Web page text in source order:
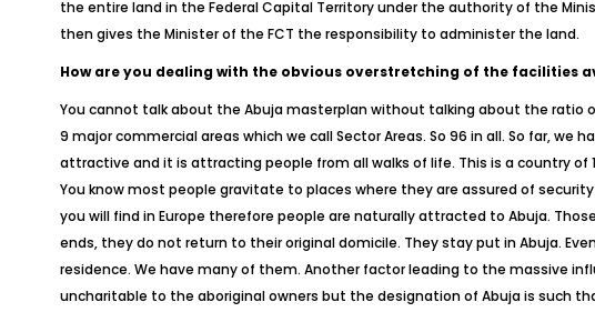
the entire land in the Federal Capital Territory under the authority of the
then gives the Minister of the FCT the responsibility to administer the land.
How are you dealing with the obvious overstretching of the
You cannot talk about the Abuja masterplan without talking about the ratio
9 major commercial areas which we call Sector Areas. So 96 in all. So far, we
attractive and it is attracting people from all walks of life. This is a country of
You know most people gravitate to places where they are assured of
you will find in Europe therefore people are naturally attracted to Abuja.
ends, they do not return to their original domicile. They stay put in Abuja.
residence. We have many of them. Another factor leading to the massive
uncharitable to the aboriginal owners but the designation of Abuja is such